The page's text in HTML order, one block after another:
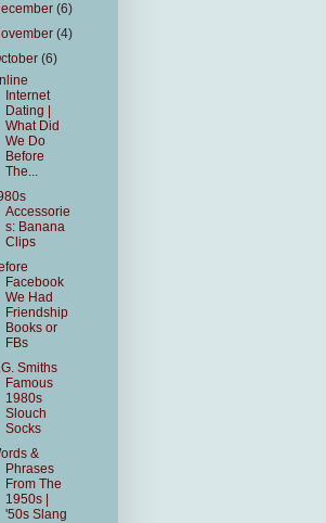
(6)
(4)
(6)
Internet
Dating |
What Did
We Do
Before
The...
Accessorie
s: Banana
Clips
Facebook
We Had
Friendship
Books or
FBs
Smiths
Famous
1980s
Slouch
Socks
&
Phrases
From The
1950s |
'50s Slang